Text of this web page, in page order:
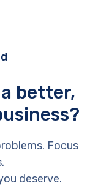
better,
Focus
deserve.